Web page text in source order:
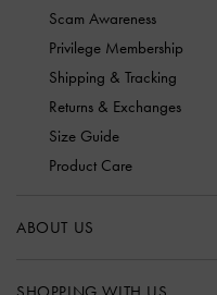
Scam Awareness
Privilege Membership
Shipping & Tracking
Returns & Exchanges
Size Guide
Product Care
ABOUT US